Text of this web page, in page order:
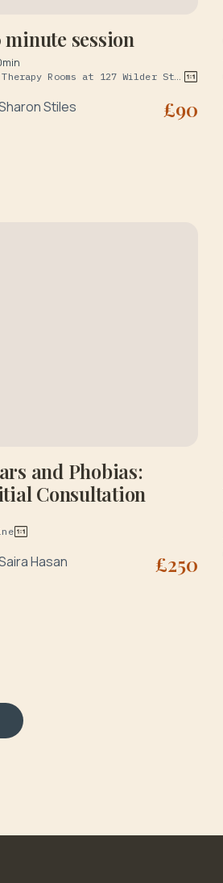
minute session
BS2 Therapy Rooms at 127 Wilder St Bristol & The Practice Rooms at 34 Upper York Street Bristol BS2 8QF
Stiles £90
and Phobias:
Consultation
Hasan £250